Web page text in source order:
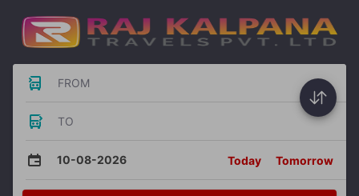
FROM
TO
10-08-2026 Today Tomorrow